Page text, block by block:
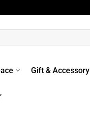
Gift & Accessory